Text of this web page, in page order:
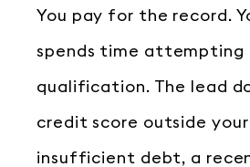
You pay for the record.
spends time attempting
qualification. The lead
credit score outside your
insufficient debt, a